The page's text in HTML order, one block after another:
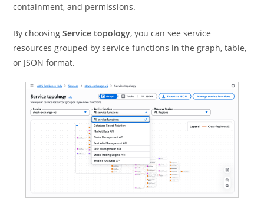
containment, and permissions.
By choosingService topology, you can see service
resources grouped by service functions in the graph, table,
or JSON format.